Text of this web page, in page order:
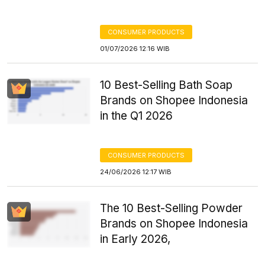
CONSUMER PRODUCTS
01/07/2026 12:16 WIB
10 Best-Selling Bath Soap
Brands on Shopee Indonesia
in the Q1 2026
CONSUMER PRODUCTS
24/06/2026 12:17 WIB
The 10 Best-Selling Powder
Brands on Shopee Indonesia
in Early 2026,